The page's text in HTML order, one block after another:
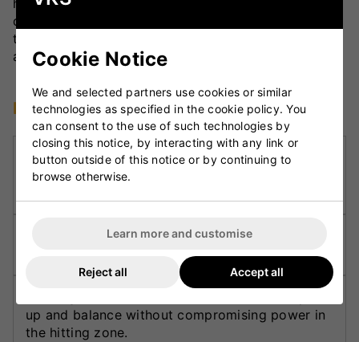
deliver a light pick-up and superior control, while
the smooth face finish enhances performance and
aesthetics.
Key Technologies
DXM Precision Engineering:Delivers exact
shaping and balance using advanced 3D CAD
F4.5 Face Profile: Optimises the sweet spot and
improves control for consistent shot-making.
up and balance without compromising power in
the hitting zone.
Cookie Notice
We and selected partners use cookies or similar
technologies as specified in the cookie policy. You
can consent to the use of such technologies by
closing this notice, by interacting with any link or
button outside of this notice or by continuing to
browse otherwise.
Learn more and customise
Reject all Accept all